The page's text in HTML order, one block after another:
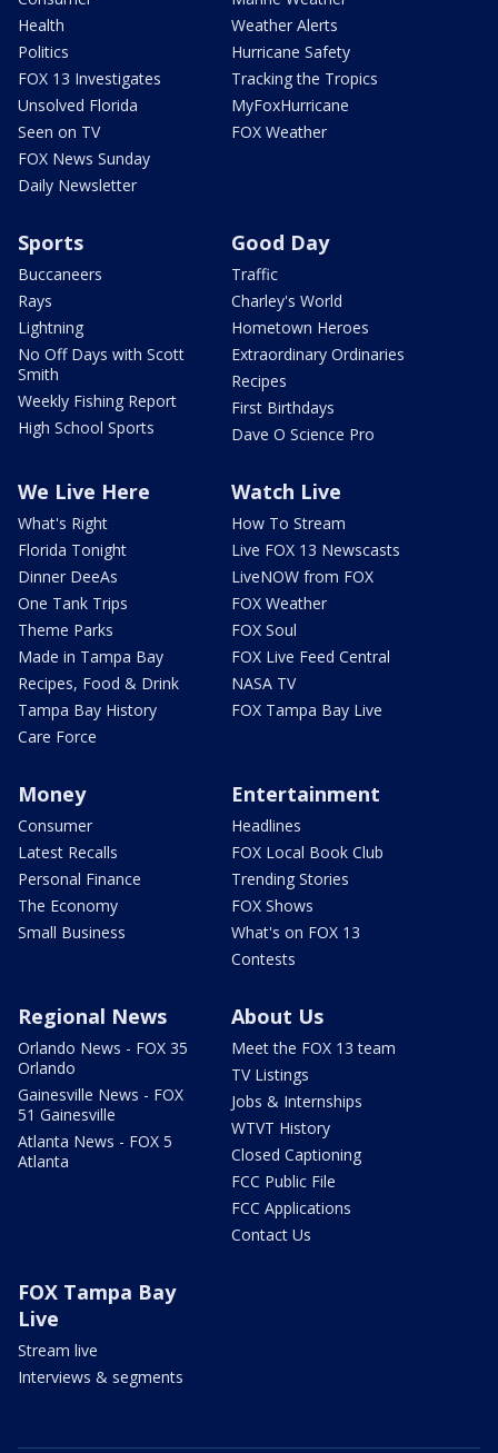
Health
Politics
FOX 13 Investigates
Unsolved Florida
Seen on TV
FOX News Sunday
Daily Newsletter
Weather Alerts
Hurricane Safety
Tracking the Tropics
MyFoxHurricane
FOX Weather
Sports
Buccaneers
Rays
Lightning
No Off Days with Scott
Smith
Weekly Fishing Report
High School Sports
Good Day
Traffic
Charley's World
Hometown Heroes
Extraordinary Ordinaries
Recipes
First Birthdays
Dave O Science Pro
We Live Here
What's Right
Florida Tonight
Dinner DeeAs
One Tank Trips
Theme Parks
Made in Tampa Bay
Recipes, Food & Drink
Tampa Bay History
Care Force
Watch Live
How To Stream
Live FOX 13 Newscasts
LiveNOW from FOX
FOX Weather
FOX Soul
FOX Live Feed Central
NASA TV
FOX Tampa Bay Live
Money
Consumer
Latest Recalls
Personal Finance
The Economy
Small Business
Entertainment
Headlines
FOX Local Book Club
Trending Stories
FOX Shows
What's on FOX 13
Contests
Regional News
Orlando News - FOX 35
Orlando
Gainesville News - FOX
51 Gainesville
Atlanta News - FOX 5
Atlanta
About Us
Meet the FOX 13 team
TV Listings
Jobs & Internships
WTVT History
Closed Captioning
FCC Public File
FCC Applications
Contact Us
FOX Tampa Bay
Live
Stream live
Interviews & segments